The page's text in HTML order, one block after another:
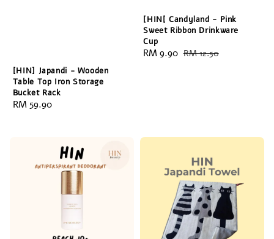
[HIN] Japandi - Wooden
Table Top Iron Storage
Bucket Rack
Regular
RM 59.90
[HIN[ Candyland - Pink
Sweet Ribbon Drinkware
Cup
Sale
RM 9.90 Regular
RM 12.50